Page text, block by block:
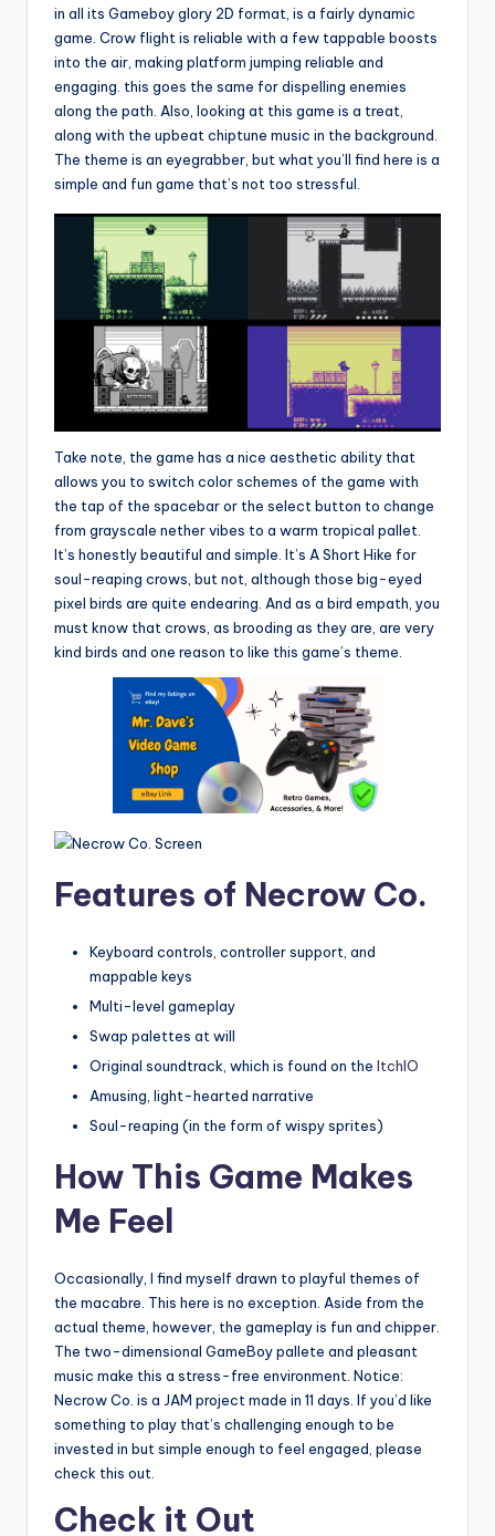
in all its Gameboy glory 2D format, is a fairly dynamic
game. Crow flight is reliable with a few tappable boosts
into the air, making platform jumping reliable and
engaging. this goes the same for dispelling enemies
along the path. Also, looking at this game is a treat,
along with the upbeat chiptune music in the background.
The theme is an eyegrabber, but what you’ll find here is a
simple and fun game that’s not too stressful.
Take note, the game has a nice aesthetic ability that
allows you to switch color schemes of the game with
the tap of the spacebar or the select button to change
from grayscale nether vibes to a warm tropical pallet.
It’s honestly beautiful and simple. It’s A Short Hike for
soul-reaping crows, but not, although those big-eyed
pixel birds are quite endearing. And as a bird empath, you
must know that crows, as brooding as they are, are very
kind birds and one reason to like this game’s theme.
Features of Necrow Co.
Keyboard controls, controller support, and
mappable keys
Multi-level gameplay
Swap palettes at will
Original soundtrack, which is found on the ItchIO
Amusing, light-hearted narrative
Soul-reaping (in the form of wispy sprites)
How This Game Makes
Me Feel
Occasionally, I find myself drawn to playful themes of
the macabre. This here is no exception. Aside from the
actual theme, however, the gameplay is fun and chipper.
The two-dimensional GameBoy pallete and pleasant
music make this a stress-free environment. Notice:
Necrow Co. is a JAM project made in 11 days. If you’d like
something to play that’s challenging enough to be
invested in but simple enough to feel engaged, please
check this out.
Check it Out